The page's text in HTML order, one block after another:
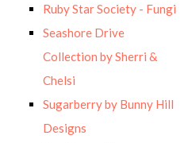
Ruby Star Society - Fungi
Seashore Drive
Collection by Sherri &
Chelsi
Sugarberry by Bunny Hill
Designs